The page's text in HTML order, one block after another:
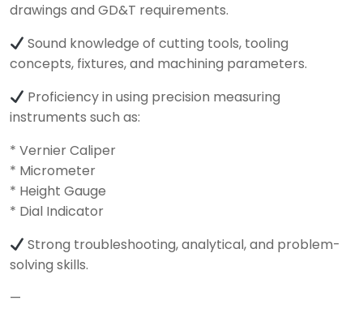
drawings and GD&T requirements.
Sound knowledge of cutting tools, tooling
concepts, fixtures, and machining parameters.
Proficiency in using precision measuring
instruments such as:
* Vernier Caliper
* Micrometer
* Height Gauge
* Dial Indicator
Strong troubleshooting, analytical, and problem-
solving skills.
—